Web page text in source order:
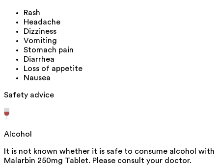
Rash
Headache
Dizziness
Vomiting
Stomach pain
Diarrhea
Loss of appetite
Nausea
Safety advice
Alcohol
It is not known whether it is safe to consume alcohol with
Malarbin 250mg Tablet. Please consult your doctor.